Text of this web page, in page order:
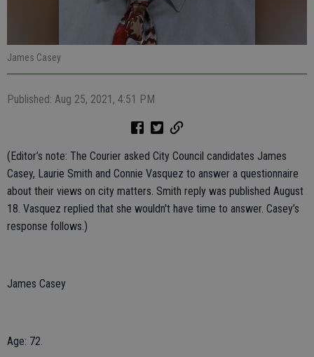
James Casey
Published: Aug 25, 2021, 4:51 PM
(Editor’s note: The Courier asked City Council candidates James
Casey, Laurie Smith and Connie Vasquez to answer a questionnaire
about their views on city matters. Smith reply was published August
18. Vasquez replied that she wouldn't have time to answer. Casey’s
response follows.)
James Casey
Age: 72.